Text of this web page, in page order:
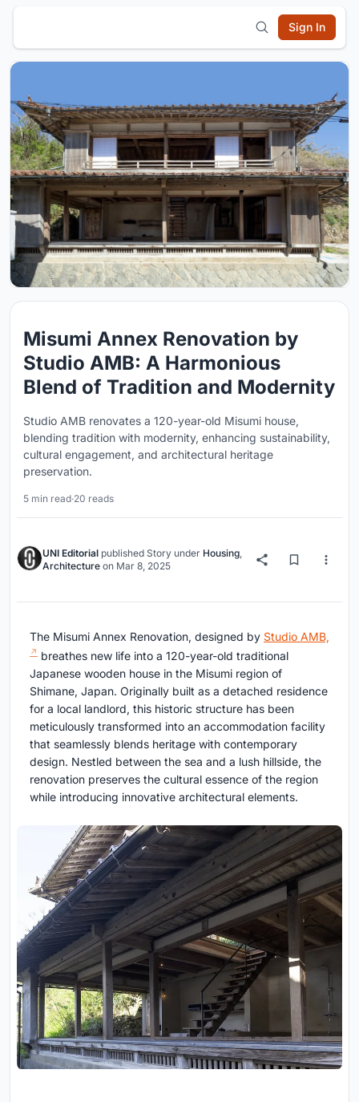
Sign In
Misumi Annex Renovation by
Studio AMB: A Harmonious
Blend of Tradition and Modernity
Studio AMB renovates a 120-year-old Misumi house,
blending tradition with modernity, enhancing sustainability,
cultural engagement, and architectural heritage
preservation.
5 min read·20 reads
UNI Editorial published Story under Housing,
Architecture on Mar 8, 2025
The Misumi Annex Renovation, designed by Studio AMB,
breathes new life into a 120-year-old traditional
Japanese wooden house in the Misumi region of
Shimane, Japan. Originally built as a detached residence
for a local landlord, this historic structure has been
meticulously transformed into an accommodation facility
that seamlessly blends heritage with contemporary
design. Nestled between the sea and a lush hillside, the
renovation preserves the cultural essence of the region
while introducing innovative architectural elements.